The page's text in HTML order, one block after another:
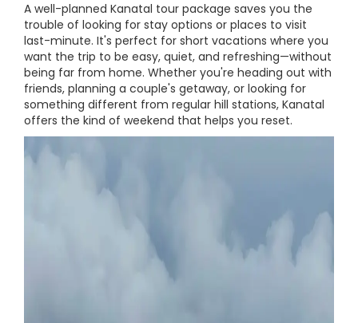
A well-planned Kanatal tour package saves you the
trouble of looking for stay options or places to visit
last-minute. It's perfect for short vacations where you
want the trip to be easy, quiet, and refreshing—without
being far from home. Whether you're heading out with
friends, planning a couple's getaway, or looking for
something different from regular hill stations, Kanatal
offers the kind of weekend that helps you reset.